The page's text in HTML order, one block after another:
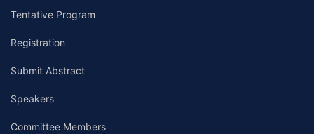
Tentative Program
Registration
Submit Abstract
Speakers
Committee Members